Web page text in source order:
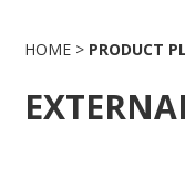
HOME > PRODUCT